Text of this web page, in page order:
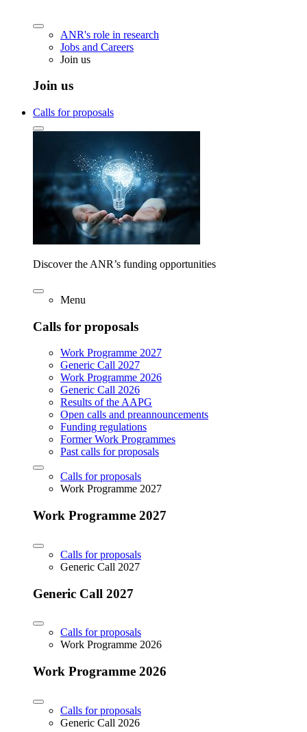
ANR's role in research
Jobs and Careers
Join us
Join us
Calls for proposals
Discover the ANR’s funding opportunities
Menu
Calls for proposals
Work Programme 2027
Generic Call 2027
Work Programme 2026
Generic Call 2026
Results of the AAPG
Open calls and preannouncements
Funding regulations
Former Work Programmes
Past calls for proposals
Calls for proposals
Work Programme 2027
Work Programme 2027
Calls for proposals
Generic Call 2027
Generic Call 2027
Calls for proposals
Work Programme 2026
Work Programme 2026
Calls for proposals
Generic Call 2026